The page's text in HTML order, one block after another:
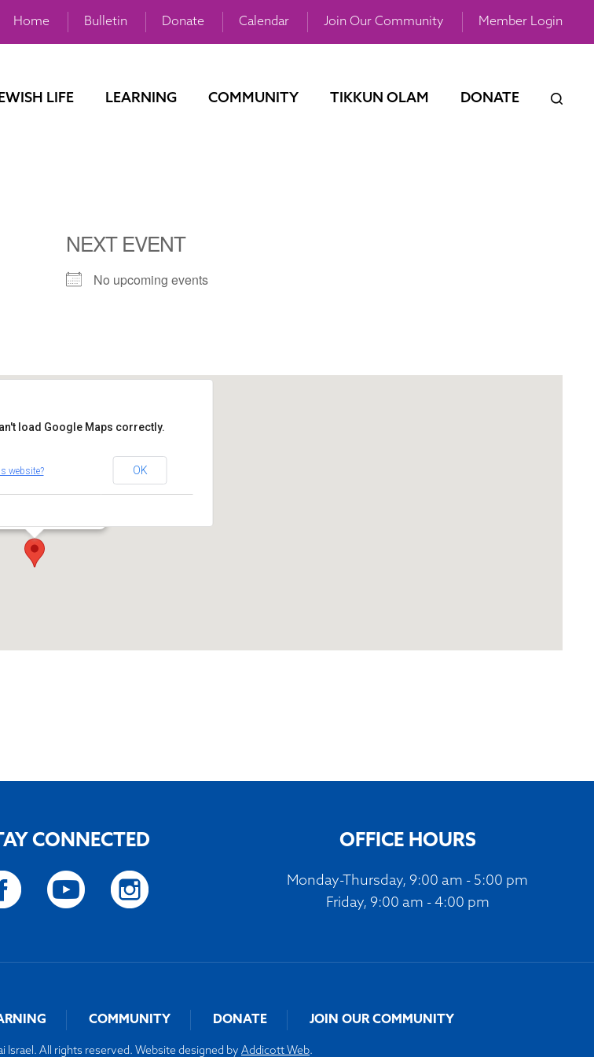
Home Bulletin Donate Calendar Join Our Community Member Login
LIFE LEARNING COMMUNITY TIKKUN OLAM DONATE
NEXT EVENT
No upcoming events
load Google Maps correctly.
website? OK
CONNECTED OFFICE HOURS
Monday-Thursday, 9:00 am - 5:00 pm
Friday, 9:00 am - 4:00 pm
COMMUNITY DONATE JOIN OUR COMMUNITY
All rights reserved. Website designed by Addicott Web.